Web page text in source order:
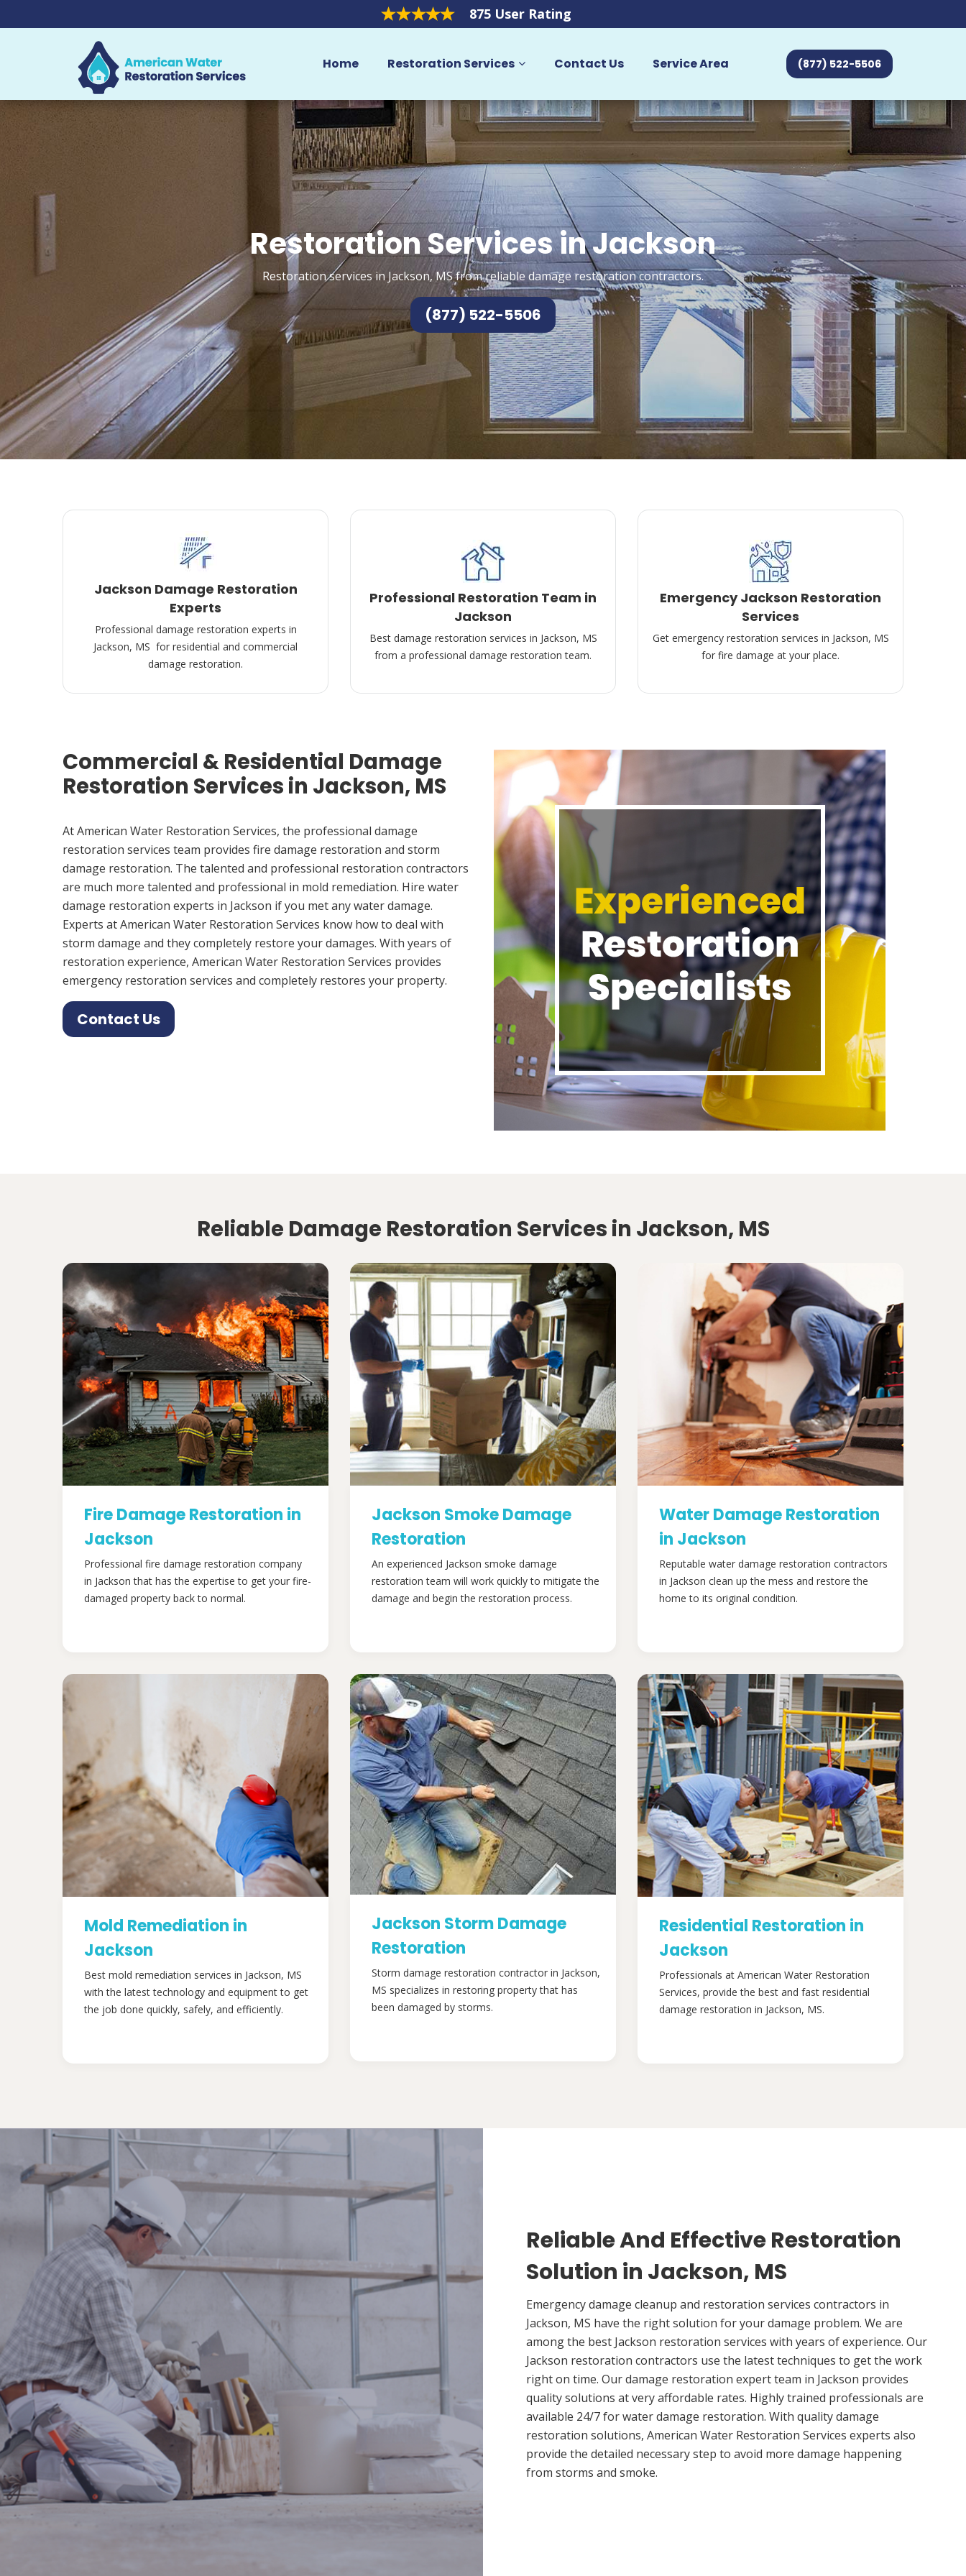
875 User Rating
Home Restoration Services Contact Us Service Area (877) 522-5506
Restoration Services in Jackson
Restoration services in Jackson, MS from reliable damage restoration contractors.
(877) 522-5506
Jackson Damage Restoration
Experts
Professional damage restoration experts in
Jackson, MS for residential and commercial
damage restoration.
Professional Restoration Team in
Jackson
Best damage restoration services in Jackson, MS
from a professional damage restoration team.
Emergency Jackson Restoration
Services
Get emergency restoration services in Jackson, MS
for fire damage at your place.
Commercial & Residential Damage
Restoration Services in Jackson, MS
At American Water Restoration Services, the professional damage
restoration services team provides fire damage restoration and storm
damage restoration. The talented and professional restoration contractors
are much more talented and professional in mold remediation. Hire water
damage restoration experts in Jackson if you met any water damage.
Experts at American Water Restoration Services know how to deal with
storm damage and they completely restore your damages. With years of
restoration experience, American Water Restoration Services provides
emergency restoration services and completely restores your property.
Contact Us
Reliable Damage Restoration Services in Jackson, MS
Fire Damage Restoration in
Jackson
Professional fire damage restoration company
in Jackson that has the expertise to get your fire-
damaged property back to normal.
Jackson Smoke Damage
Restoration
An experienced Jackson smoke damage
restoration team will work quickly to mitigate the
damage and begin the restoration process.
Water Damage Restoration
in Jackson
Reputable water damage restoration contractors
in Jackson clean up the mess and restore the
home to its original condition.
Mold Remediation in
Jackson
Best mold remediation services in Jackson, MS
with the latest technology and equipment to get
the job done quickly, safely, and efficiently.
Jackson Storm Damage
Restoration
Storm damage restoration contractor in Jackson,
MS specializes in restoring property that has
been damaged by storms.
Residential Restoration in
Jackson
Professionals at American Water Restoration
Services, provide the best and fast residential
damage restoration in Jackson, MS.
Reliable And Effective Restoration
Solution in Jackson, MS
Emergency damage cleanup and restoration services contractors in
Jackson, MS have the right solution for your damage problem. We are
among the best Jackson restoration services with years of experience. Our
Jackson restoration contractors use the latest techniques to get the work
right on time. Our damage restoration expert team in Jackson provides
quality solutions at very affordable rates. Highly trained professionals are
available 24/7 for water damage restoration. With quality damage
restoration solutions, American Water Restoration Services experts also
provide the detailed necessary step to avoid more damage happening
from storms and smoke.